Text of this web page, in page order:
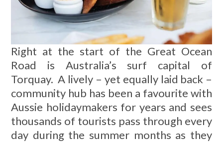
Right at the start of the Great Ocean
Road is Australia’s surf capital of
Torquay. A lively – yet equally laid back –
community hub has been a favourite with
Aussie holidaymakers for years and sees
thousands of tourists pass through every
day during the summer months as they